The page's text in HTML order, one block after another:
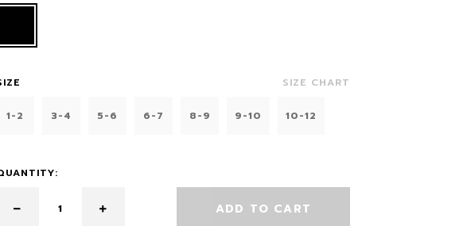
SIZE CHART
1-2 3-4 5-6 6-7 8-9 9-10 10-12
ADD TO CART